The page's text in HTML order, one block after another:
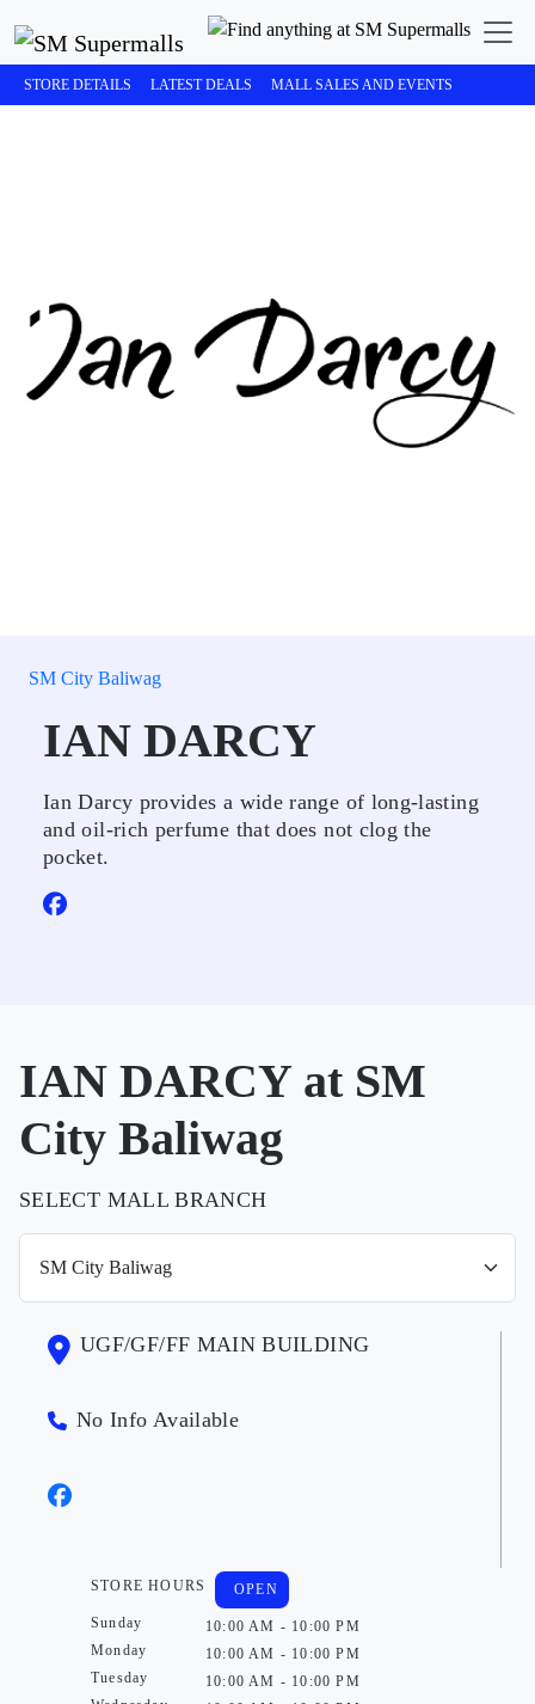
STORE DETAILS LATEST DEALS MALL SALES AND EVENTS
SM City Baliwag
IAN DARCY
Ian Darcy provides a wide range of long-lasting
and oil-rich perfume that does not clog the
pocket.
IAN DARCY at SM
City Baliwag
SELECT MALL BRANCH
UGF/GF/FF MAIN BUILDING
No Info Available
STORE HOURS
Sunday
Monday
Tuesday
OPEN
10:00 AM - 10:00 PM
10:00 AM - 10:00 PM
10:00 AM - 10:00 PM